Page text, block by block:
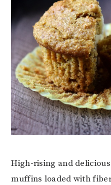
High-rising and
muffins loaded with